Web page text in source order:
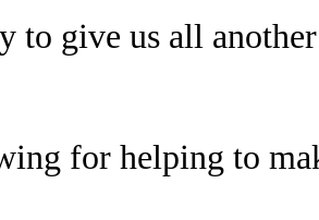
to give us all
for helping to